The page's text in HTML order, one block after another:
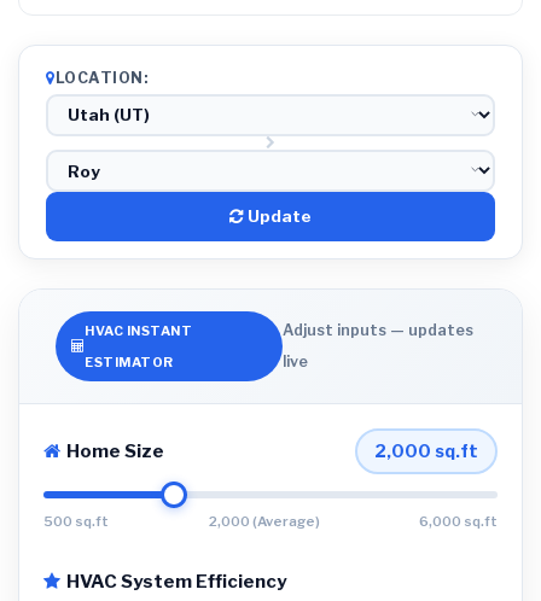
LOCATION:
Update
HVAC INSTANT
ESTIMATOR
Adjust inputs — updates
live
Home Size 2,000 sq.ft
500 sq.ft 2,000 (Average) 6,000 sq.ft
HVAC System Efficiency